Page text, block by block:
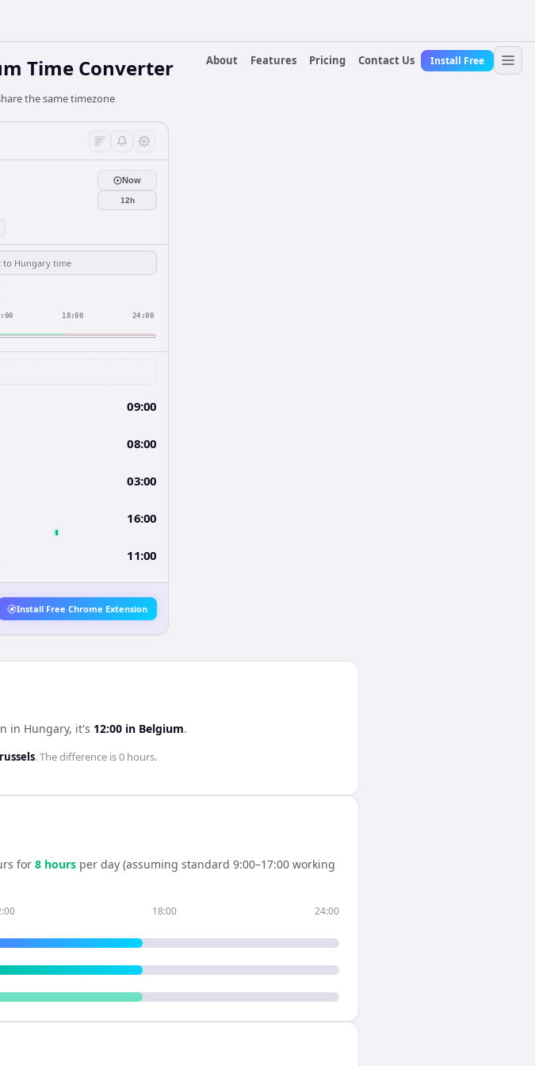
About
Features Pricing Contact Us Install Free
Time Converter
the same timezone
Now
12h
18:00 24:00
09:00
08:00
03:00
16:00
11:00
Install Free Chrome Extension
in Hungary, it's 12:00 in Belgium.
. The difference is0 hours.
for 8 hours per day (assuming standard 9:00–17:00 working
18:00 24:00